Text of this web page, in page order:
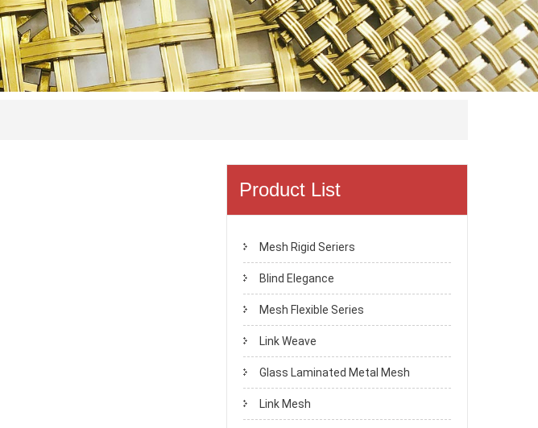
Product List
Mesh Rigid Seriers
Blind Elegance
Mesh Flexible Series
Link Weave
Glass Laminated Metal Mesh
Link Mesh